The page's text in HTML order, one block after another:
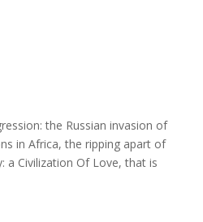
the Russian invasion of
in Africa, the ripping apart of
a Civilization Of Love, that is